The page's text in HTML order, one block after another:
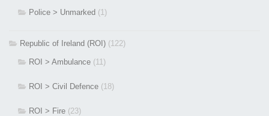
Police > Unmarked (1)
Republic of Ireland (ROI) (122)
ROI > Ambulance (11)
ROI > Civil Defence (18)
ROI > Fire (23)